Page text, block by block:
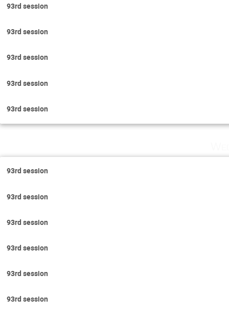
93rd session
93rd session
93rd session
93rd session
93rd session
93rd session
93rd session
93rd session
93rd session
93rd session
93rd session